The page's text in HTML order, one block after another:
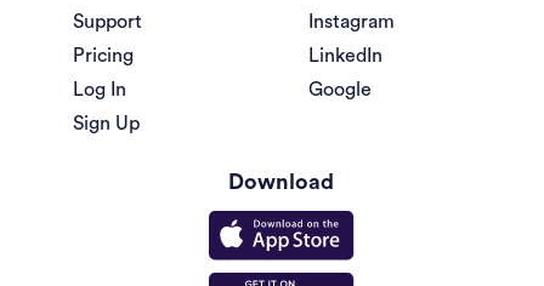
Support
Pricing
Log In
Sign Up
Instagram
LinkedIn
Google
Download